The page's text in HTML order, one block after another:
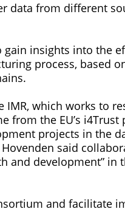
data from different
gain insights into the
process, based
which works to
from the EU’s
projects in the
said
and development” in
and facilitate